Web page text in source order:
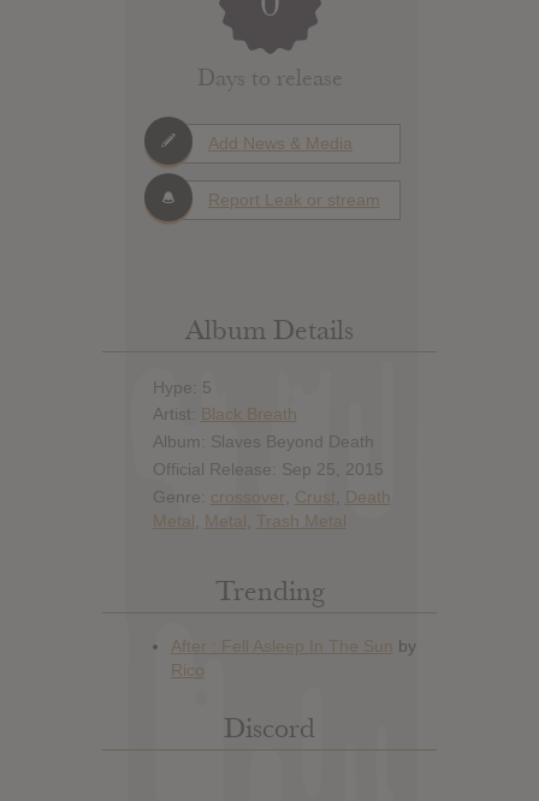
Days to release
Add News & Media
Report Leak or stream
Album Details
Hype: 5
Artist: Black Breath
Album: Slaves Beyond Death
Official Release: Sep 25, 2015
Genre: crossover Crust
Death
Metal
Metal Trash Metal
Trending
Discord